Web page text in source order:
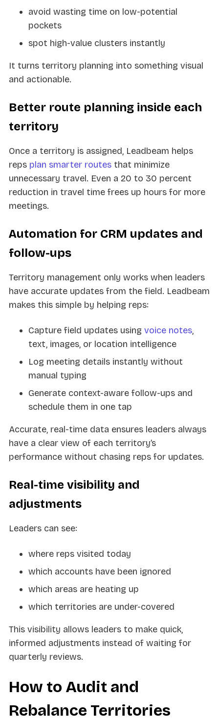
avoid wasting time on low-potential
pockets
spot high-value clusters instantly
It turns territory planning into something visual
and actionable.
Better route planning inside each
territory
Once a territory is assigned, Leadbeam helps
reps plan smarter routes that minimize
unnecessary travel. Even a 20 to 30 percent
reduction in travel time frees up hours for more
meetings.
Automation for CRM updates and
follow-ups
Territory management only works when leaders
have accurate updates from the field. Leadbeam
makes this simple by helping reps:
Capture field updates using voice notes,
text, images, or location intelligence
Log meeting details instantly without
manual typing
Generate context-aware follow-ups and
schedule them in one tap
Accurate, real-time data ensures leaders always
have a clear view of each territory’s
performance without chasing reps for updates.
Real-time visibility and
adjustments
Leaders can see:
where reps visited today
which accounts have been ignored
which areas are heating up
which territories are under-covered
This visibility allows leaders to make quick,
informed adjustments instead of waiting for
quarterly reviews.
How to Audit and
Rebalance Territories